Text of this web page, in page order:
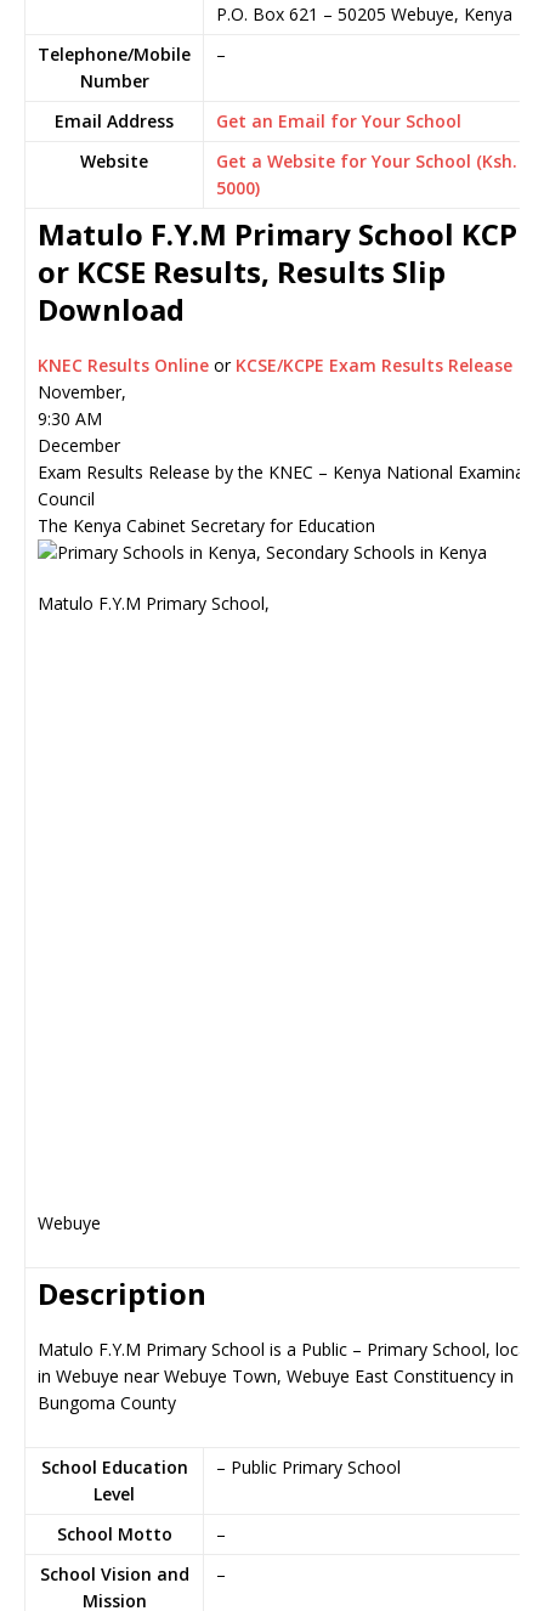
P.O. Box 621 – 50205 Webuye, Kenya
Telephone/Mobile
Number
–
Email Address
Get an Email for Your School
Website
Get a Website for Your School (Ksh.
5000)
Matulo F.Y.M Primary School KCPE
or KCSE Results, Results Slip
Download
KNEC Results Online or KCSE/KCPE Exam Results Release
November,
9:30 AM
December
Exam Results Release by the KNEC – Kenya National
Council
The Kenya Cabinet Secretary for Education
Matulo F.Y.M Primary School,
Webuye
Description
Matulo F.Y.M Primary School is a Public – Primary School,
in Webuye near Webuye Town, Webuye East Constituency in
Bungoma County
School Education
Level
– Public Primary School
School Motto
–
School Vision and
Mission
–